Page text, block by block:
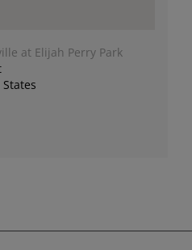
at Elijah Perry Park